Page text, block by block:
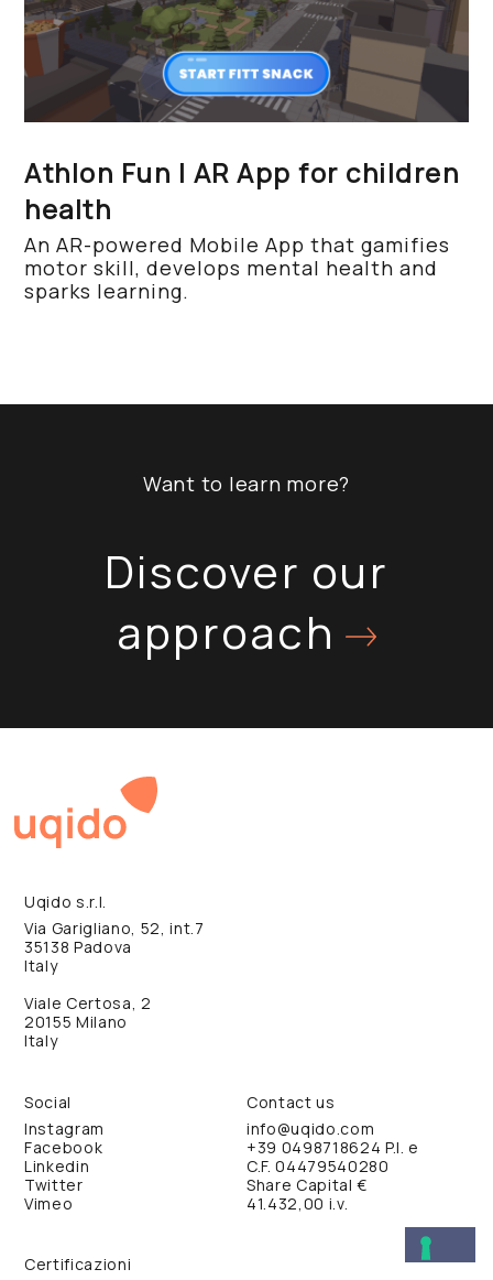
Athlon Fun | AR App for children
health
An AR-powered Mobile App that gamifies
motor skill, develops mental health and
sparks learning.
Want to learn more?
Discover our
approach
Uqido s.r.l.
Via Garigliano, 52, int.7
35138 Padova
Italy
Viale Certosa, 2
20155 Milano
Italy
Contact us
info@uqido.com
+39 0498718624 P.I. e
C.F. 04479540280
Share Capital €
41.432,00 i.v.
Social
Instagram
Facebook
Linkedin
Twitter
Vimeo
Certificazioni